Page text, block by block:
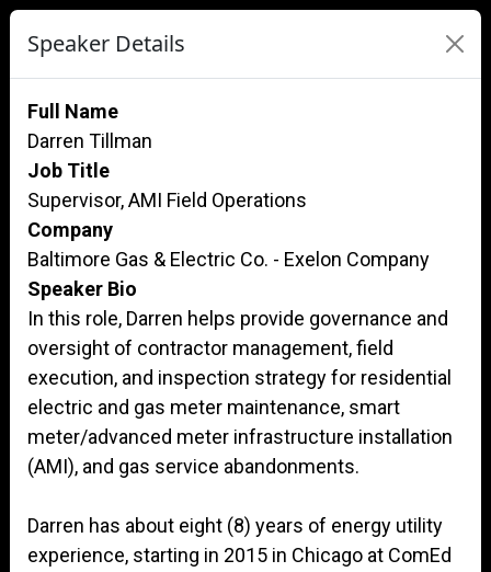
Speaker Details
Full Name
Darren Tillman
Job Title
Supervisor, AMI Field Operations
Company
Baltimore Gas & Electric Co. - Exelon Company
Speaker Bio
In this role, Darren helps provide governance and
oversight of contractor management, field
execution, and inspection strategy for residential
electric and gas meter maintenance, smart
meter/advanced meter infrastructure installation
(AMI), and gas service abandonments.
Darren has about eight (8) years of energy utility
experience, starting in 2015 in Chicago at ComEd